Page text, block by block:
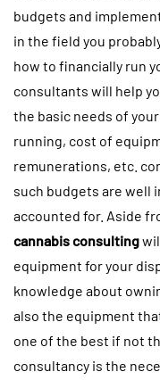
budgets and
in the field you
how to financially run
consultants will help
the basic needs of
running, cost of
remunerations, etc.
such budgets are well
accounted for. Aside
cannabis consulting
equipment for your
knowledge about
also the equipment
one of the best if not
consultancy is the